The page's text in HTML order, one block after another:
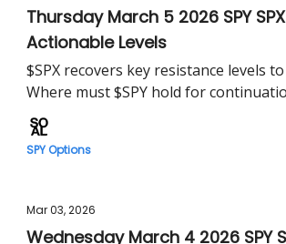
Thursday March 5 2026 SPY SPX
Actionable Levels
$SPX recovers key resistance levels
Where must $SPY hold for
SPY Options
Mar 03, 2026
Wednesday March 4 2026 SPY